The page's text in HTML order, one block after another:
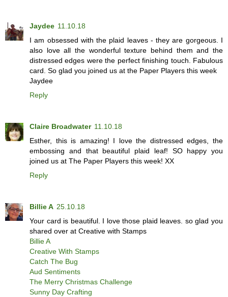
Jaydee 11.10.18
I am obsessed with the plaid leaves - they are gorgeous. I
also love all the wonderful texture behind them and the
distressed edges were the perfect finishing touch. Fabulous
card. So glad you joined us at the Paper Players this week
Jaydee
Reply
Claire Broadwater 11.10.18
Esther, this is amazing! I love the distressed edges, the
embossing and that beautiful plaid leaf! SO happy you
joined us at The Paper Players this week! XX
Reply
Billie A 25.10.18
Your card is beautiful. I love those plaid leaves. so glad you
shared over at Creative with Stamps
Billie A
Creative With Stamps
Catch The Bug
Aud Sentiments
The Merry Christmas Challenge
Sunny Day Crafting